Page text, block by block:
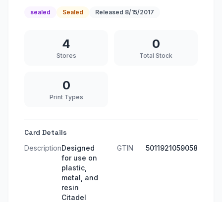
sealed Sealed Released 8/15/2017
4
Stores
0
Total Stock
0
Print Types
Card Details
DescriptionDesigned
for use on
plastic,
metal, and
resin
Citadel
GTIN 5011921059058